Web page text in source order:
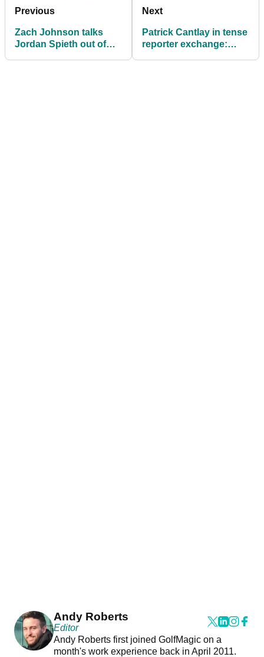
Previous
Zach Johnson talks
Jordan Spieth out of
Next
Patrick Cantlay in tense
reporter exchange:
Andy Roberts
Editor
Andy Roberts first joined GolfMagic on a
month's work experience back in April 2011.